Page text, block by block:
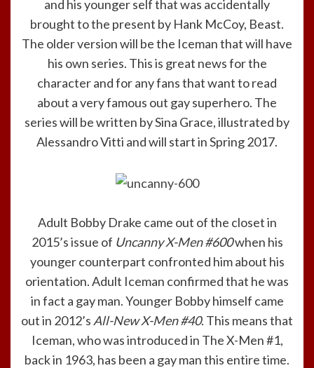
and his younger self that was accidentally
brought to the present by Hank McCoy, Beast.
The older version will be the Iceman that will have
his own series. This is great news for the
character and for any fans that want to read
about a very famous out gay superhero. The
series will be written by Sina Grace, illustrated by
Alessandro Vitti and will start in Spring 2017.
Adult Bobby Drake came out of the closet in
2015’s issue of Uncanny X-Men #600when his
younger counterpart confronted him about his
orientation. Adult Iceman confirmed that he was
in fact a gay man. Younger Bobby himself came
out in 2012’s All-New X-Men #40. This means that
Iceman, who was introduced in The X-Men #1,
back in 1963, has been a gay man this entire time.